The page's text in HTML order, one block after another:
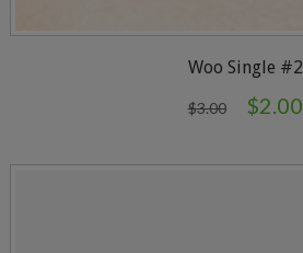
Woo Single #2
$3.00 $2.00